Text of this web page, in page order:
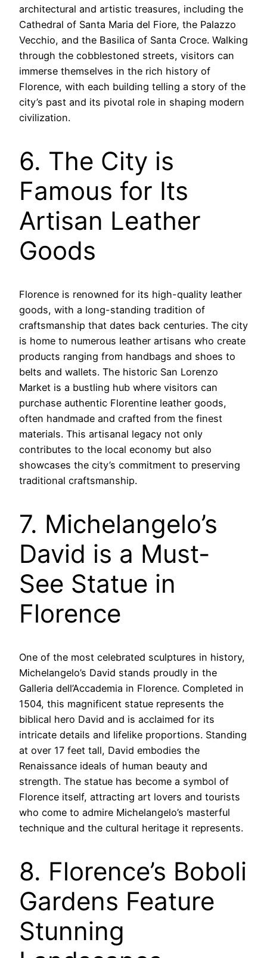
architectural and artistic treasures, including the
Cathedral of Santa Maria del Fiore, the Palazzo
Vecchio, and the Basilica of Santa Croce. Walking
through the cobblestoned streets, visitors can
immerse themselves in the rich history of
Florence, with each building telling a story of the
city’s past and its pivotal role in shaping modern
civilization.
6. The City is
Famous for Its
Artisan Leather
Goods
Florence is renowned for its high-quality leather
goods, with a long-standing tradition of
craftsmanship that dates back centuries. The city
is home to numerous leather artisans who create
products ranging from handbags and shoes to
belts and wallets. The historic San Lorenzo
Market is a bustling hub where visitors can
purchase authentic Florentine leather goods,
often handmade and crafted from the finest
materials. This artisanal legacy not only
contributes to the local economy but also
showcases the city’s commitment to preserving
traditional craftsmanship.
7. Michelangelo’s
David is a Must-
See Statue in
Florence
One of the most celebrated sculptures in history,
Michelangelo’s David stands proudly in the
Galleria dell’Accademia in Florence. Completed in
1504, this magnificent statue represents the
biblical hero David and is acclaimed for its
intricate details and lifelike proportions. Standing
at over 17 feet tall, David embodies the
Renaissance ideals of human beauty and
strength. The statue has become a symbol of
Florence itself, attracting art lovers and tourists
who come to admire Michelangelo’s masterful
technique and the cultural heritage it represents.
8. Florence’s Boboli
Gardens Feature
Stunning